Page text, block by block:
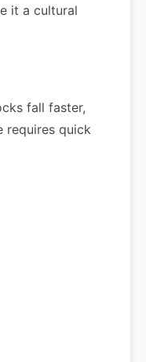
it a cultural
fall faster,
requires quick